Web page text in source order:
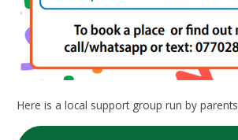
Here is a local support group run by parents